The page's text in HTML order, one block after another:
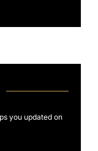
you updated on